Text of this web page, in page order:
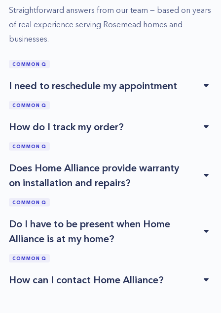
Straightforward answers from our team — based on years
of real experience serving Rosemead homes and
businesses.
COMMON Q
I need to reschedule my appointment
COMMON Q
How do I track my order?
COMMON Q
Does Home Alliance provide warranty
on installation and repairs?
COMMON Q
Do I have to be present when Home
Alliance is at my home?
COMMON Q
How can I contact Home Alliance?